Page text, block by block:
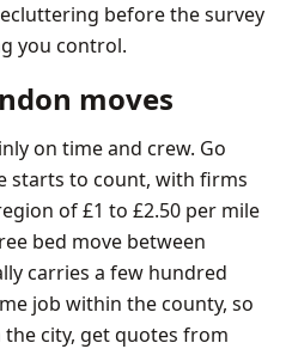
before the survey
you control.
moves
on time and crew. Go
starts to count, with firms
of £1 to £2.50 per mile
bed move between
carries a few hundred
job within the county, so
city, get quotes from